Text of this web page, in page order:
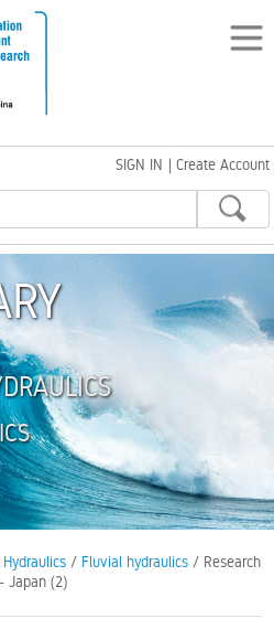
SIGN IN | Create Account
/ Fluvial hydraulics / Research
Japan (2)